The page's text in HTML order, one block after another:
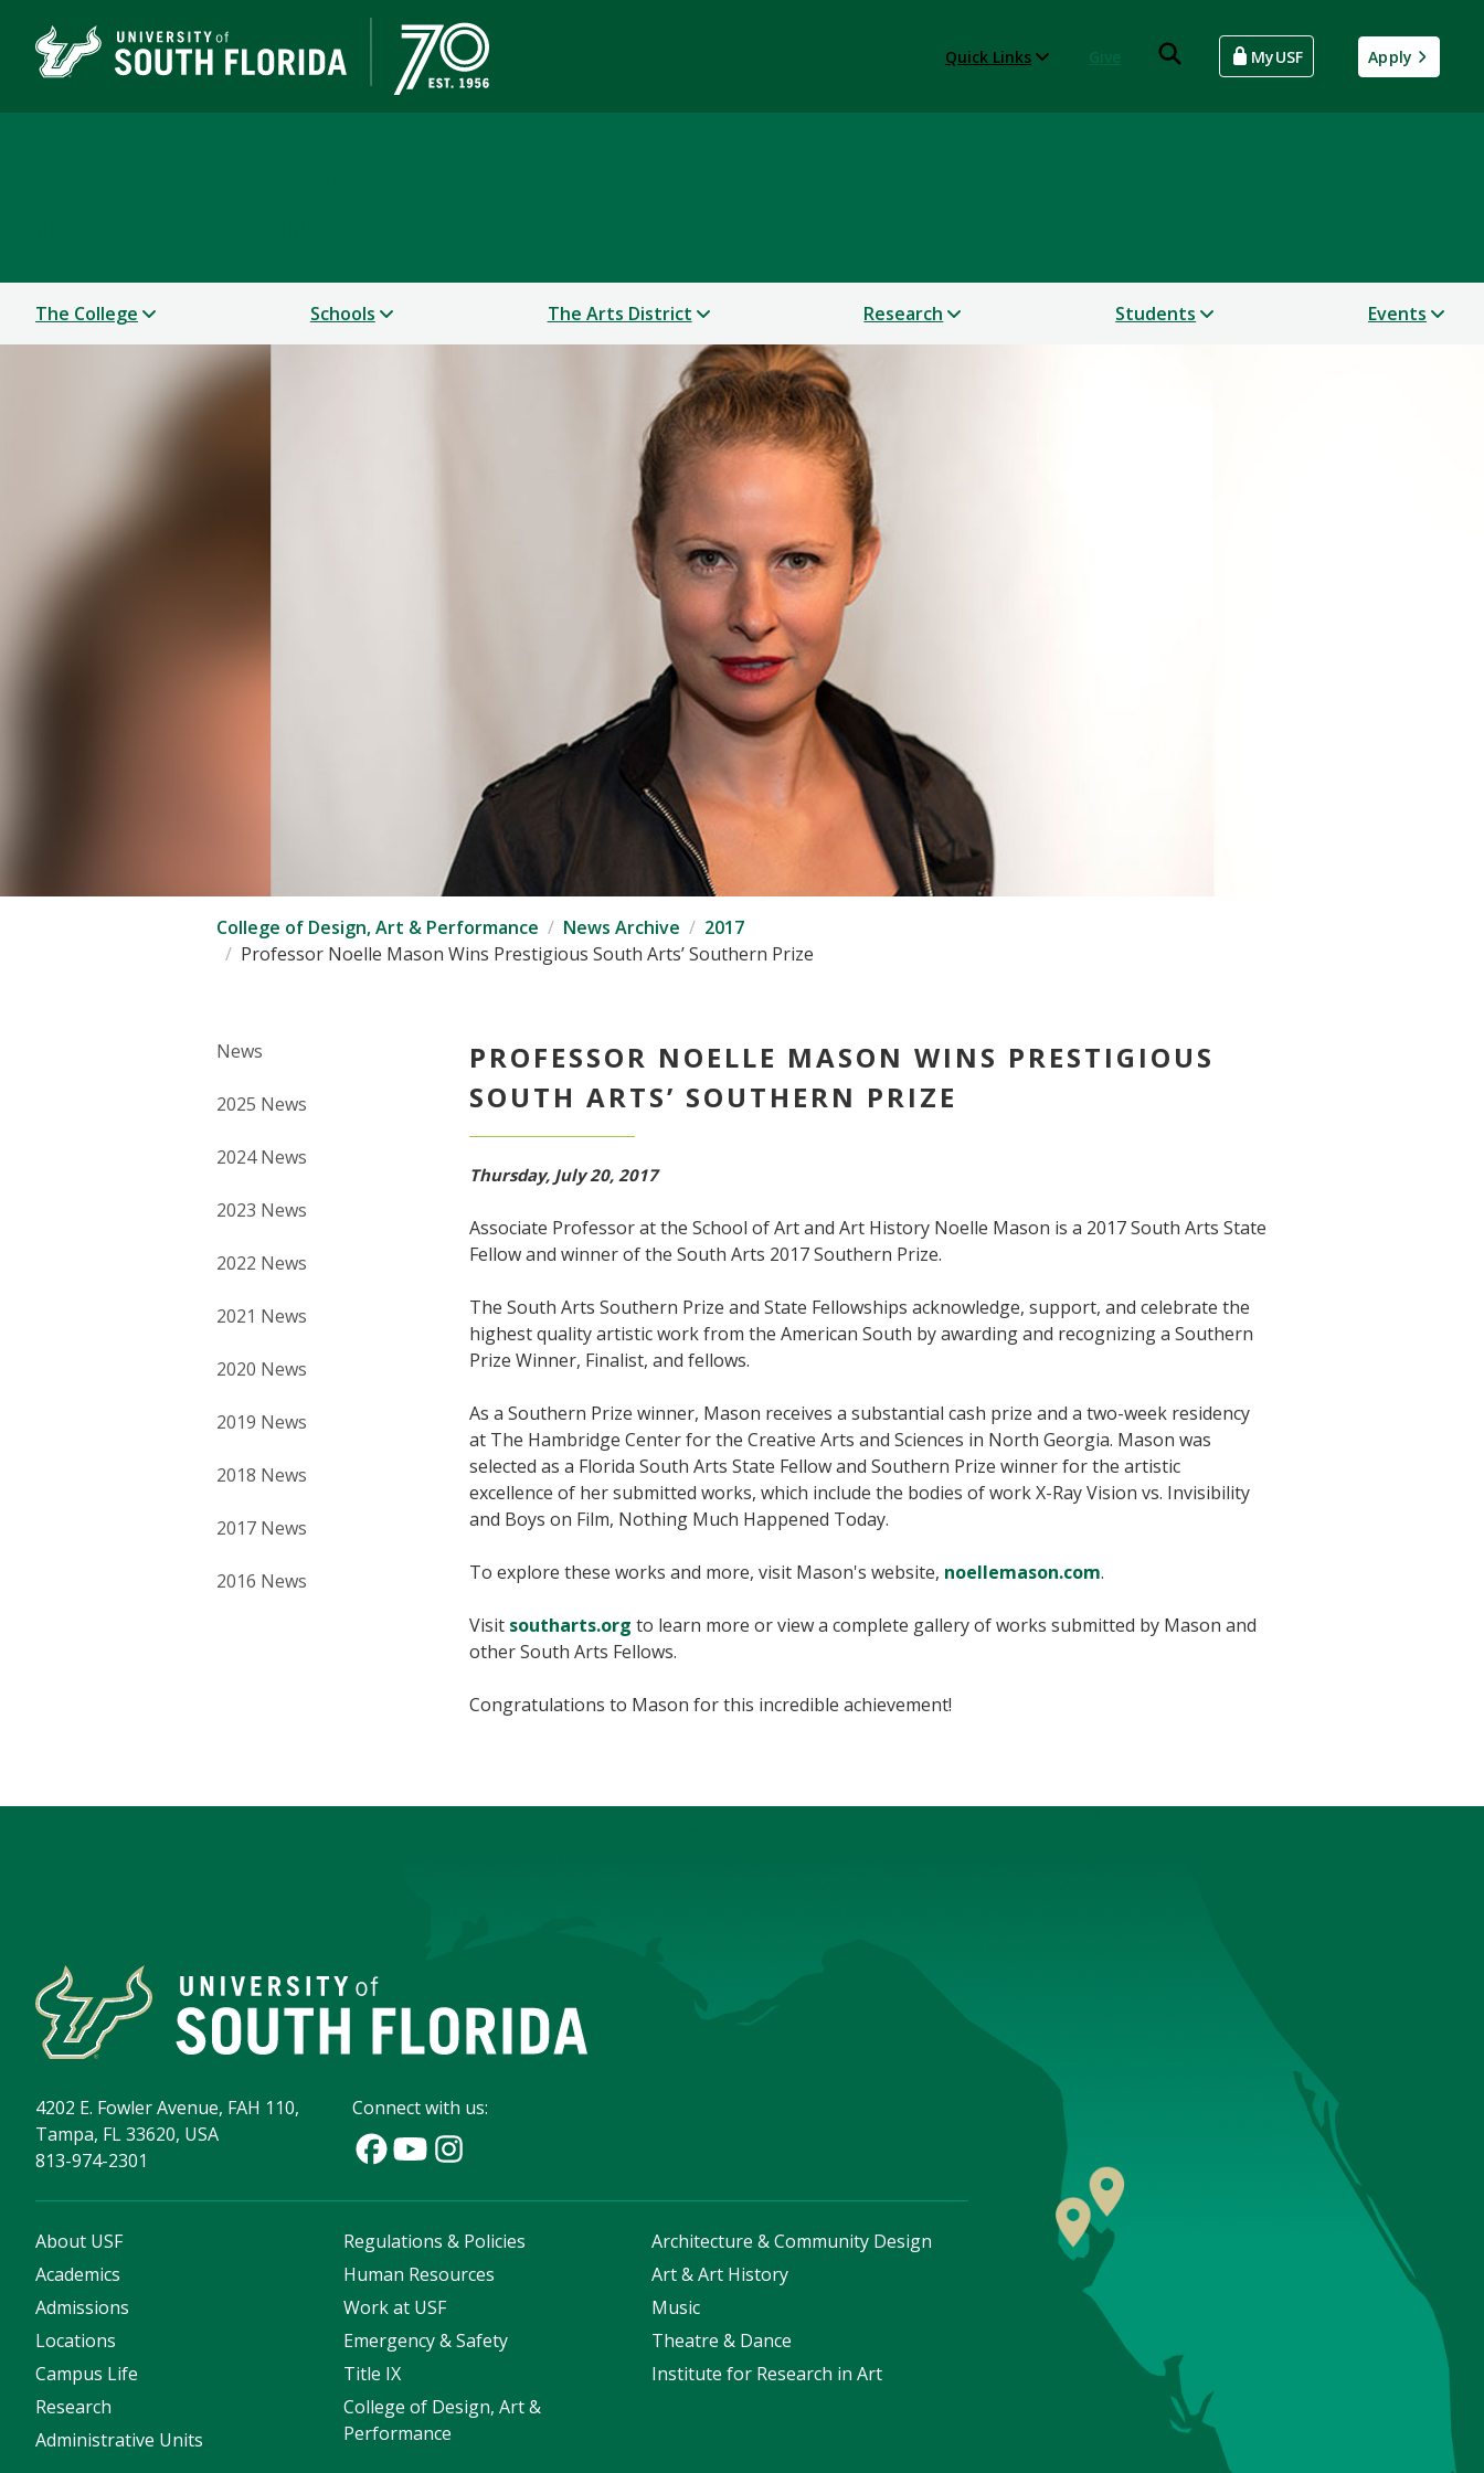
Quick Links MyUSF Apply
The College Schools The Arts District Research Students Events
College of Design, Art & Performance News Archive
2017
Professor Noelle Mason Wins Prestigious South Arts’ Southern Prize
PROFESSOR NOELLE MASON WINS PRESTIGIOUS
SOUTH ARTS’ SOUTHERN PRIZE
Thursday, July 20, 2017
Associate Professor at the School of Art and Art History Noelle Mason is a 2017 South Arts State
Fellow and winner of the South Arts 2017 Southern Prize.
The South Arts Southern Prize and State Fellowships acknowledge, support, and celebrate the
highest quality artistic work from the American South by awarding and recognizing a Southern
Prize Winner, Finalist, and fellows.
As a Southern Prize winner, Mason receives a substantial cash prize and a two-week residency
at The Hambridge Center for the Creative Arts and Sciences in North Georgia. Mason was
selected as a Florida South Arts State Fellow and Southern Prize winner for the artistic
excellence of her submitted works, which include the bodies of work X-Ray Vision vs. Invisibility
and Boys on Film, Nothing Much Happened Today.
To explore these works and more, visit Mason's website, noellemason.com.
Visit southarts.org to learn more or view a complete gallery of works submitted by Mason and
other South Arts Fellows.
Congratulations to Mason for this incredible achievement!
News
2025 News
2024 News
2023 News
2022 News
2021 News
2020 News
2019 News
2018 News
2017 News
2016 News
4202 E. Fowler Avenue, FAH 110,
Tampa, FL 33620, USA
813-974-2301
Connect with us:
About USF
Academics
Admissions
Locations
Campus Life
Research
Administrative Units
Regulations & Policies
Human Resources
Work at USF
Emergency & Safety
Title IX
College of Design, Art &
Performance
Architecture & Community Design
Art & Art History
Music
Theatre & Dance
Institute for Research in Art